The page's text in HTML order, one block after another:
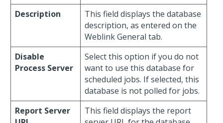
Description
This field displays the database
description, as entered on the
Weblink General tab.
Disable
Process Server
Select this option if you do not
want to use this database for
scheduled jobs. If selected, this
database is not polled for jobs.
Report Server
This field displays the report